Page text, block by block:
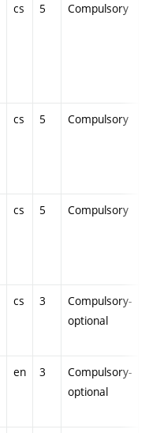
cs 5 Compulsory
cs 5 Compulsory
cs 5 Compulsory
cs 3
Compulsory-
optional
en 3
Compulsory-
optional